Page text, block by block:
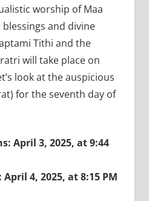
worship of Maa
and divine
Tithi and the
will take place on
look at the auspicious
for the seventh day of
April 3, 2025, at 9:44
4, 2025, at 8:15 PM